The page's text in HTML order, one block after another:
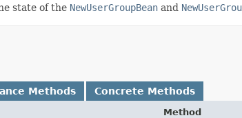
state of the NewUserGroupBean and
Methods Concrete Methods
Method